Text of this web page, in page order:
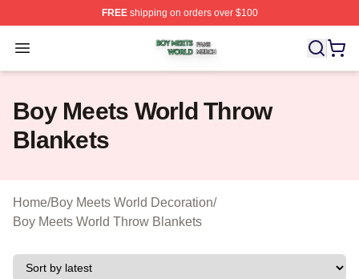
FREEshipping on orders over $100
Open menu
Boy Meets World Shop ⚡️ Officially Licensed Boy
Boy Meets World Throw
Blankets
Home/Boy Meets World Decoration/
Boy Meets World Throw Blankets